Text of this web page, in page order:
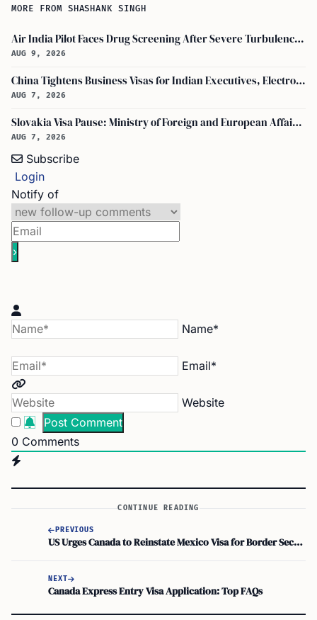
MORE FROM SHASHANK SINGH
Air India Pilot Faces Drug Screening After Severe Turbulence Injures 17 Passengers
AUG 9, 2026
China Tightens Business Visas for Indian Executives, Electronics and Auto Firms Hit Hard
AUG 7, 2026
Slovakia Visa Pause: Ministry of Foreign and European Affairs and USCIS Policy Alert Impact Indian Applicants
AUG 7, 2026
Subscribe
Login
Notify of
Name*
Email*
Website
0 Comments
CONTINUE READING
PREVIOUS
US Urges Canada to Reinstate Mexico Visa for Border Security
NEXT
Canada Express Entry Visa Application: Top FAQs